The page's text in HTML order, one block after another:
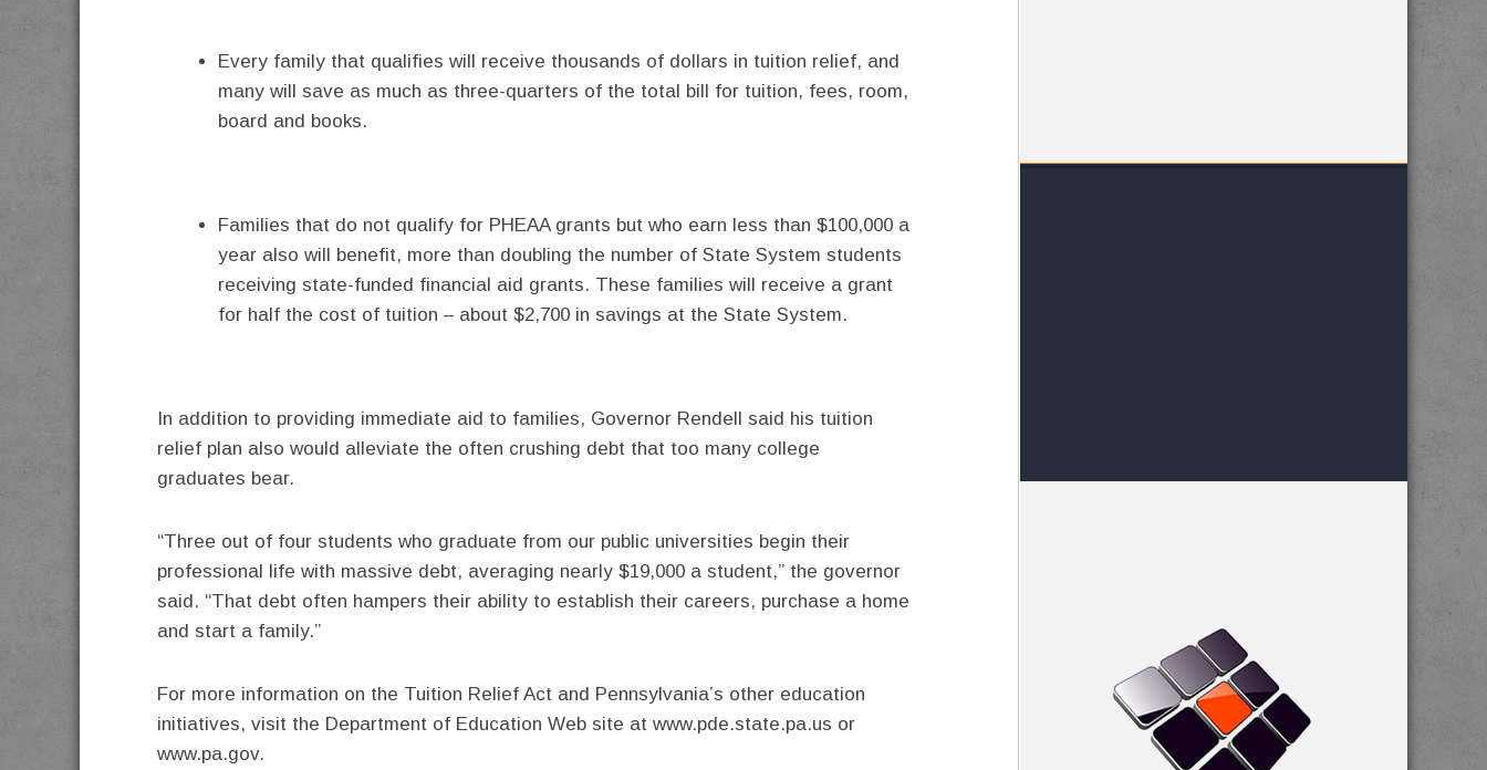
Every family that qualifies will receive thousands of dollars in tuition relief, and
many will save as much as three-quarters of the total bill for tuition, fees, room,
board and books.
Families that do not qualify for PHEAA grants but who earn less than $100,000 a
year also will benefit, more than doubling the number of State System students
receiving state-funded financial aid grants. These families will receive a grant
for half the cost of tuition – about $2,700 in savings at the State System.
In addition to providing immediate aid to families, Governor Rendell said his tuition
relief plan also would alleviate the often crushing debt that too many college
graduates bear.
“Three out of four students who graduate from our public universities begin their
professional life with massive debt, averaging nearly $19,000 a student,” the governor
said. “That debt often hampers their ability to establish their careers, purchase a home
and start a family.”
For more information on the Tuition Relief Act and Pennsylvania’s other education
initiatives, visit the Department of Education Web site at www.pde.state.pa.us or
www.pa.gov.